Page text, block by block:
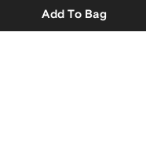
Add To Bag